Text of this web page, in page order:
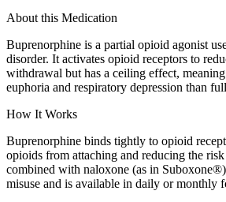
About this Medication
Buprenorphine is a partial opioid agonist
disorder. It activates opioid receptors to
withdrawal but has a ceiling effect,
euphoria and respiratory depression than
How It Works
Buprenorphine binds tightly to opioid
opioids from attaching and reducing the
combined with naloxone (as in
misuse and is available in daily or monthly